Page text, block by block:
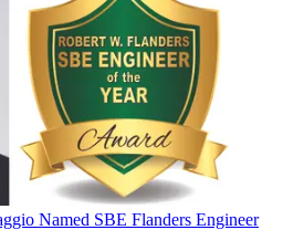
Named SBE Flanders Engineer